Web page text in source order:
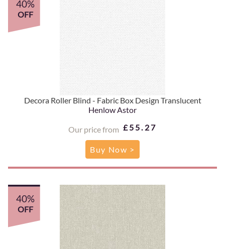
Decora Roller Blind - Fabric Box Design Translucent
Henlow Astor
Our price from £55.27
40%
OFF
Buy Now >
40%
OFF